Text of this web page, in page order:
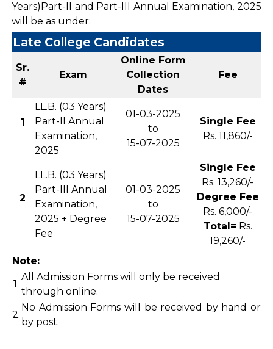
Years)Part-II and Part-III Annual Examination, 2025
will be as under:
Late College Candidates
Sr.
#
Exam
Online Form
Collection
Dates
Fee
1
LL.B. (03 Years)
Part-II Annual
Examination,
2025
01-03-2025
to
15-07-2025
Single Fee
Rs. 11,860/-
2
LL.B. (03 Years)
Part-III Annual
Examination,
2025 + Degree
Fee
01-03-2025
to
15-07-2025
Single Fee
Rs. 13,260/-
Degree Fee
Rs. 6,000/-
Total= Rs.
19,260/-
Note:
1.
All Admission Forms will only be received
through online.
2.
No Admission Forms will be received by hand or
by post.